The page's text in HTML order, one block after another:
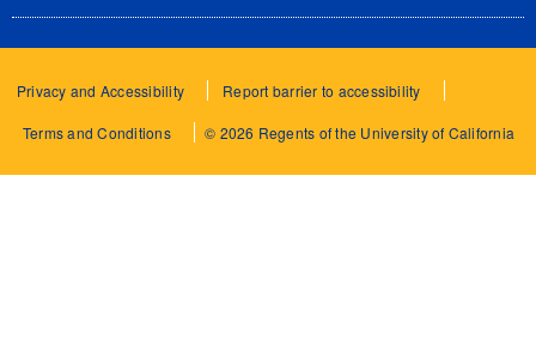
Privacy and Accessibility Report barrier to accessibility
Terms and Conditions © 2026 Regents of the University of California